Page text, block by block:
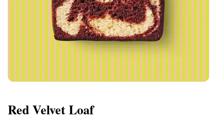
Red Velvet Loaf